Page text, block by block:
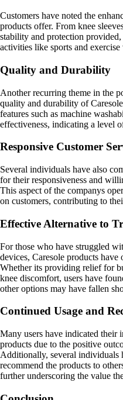
Customers have noted the
products offer. From knee
stability and protection
activities like sports and
Quality and Durability
Another recurring theme in the
quality and durability of
features such as machine
effectiveness, indicating a level
Responsive Customer
Several individuals have also
for their responsiveness and
This aspect of the companys
on customers, contributing to
Effective Alternative to
For those who have struggled
devices, Caresole products
Whether its providing relief for
knee discomfort, users have
other options may have fallen
Continued Usage and
Many users have indicated their
products due to the positive
Additionally, several individuals
recommend the products to
further underscoring the value